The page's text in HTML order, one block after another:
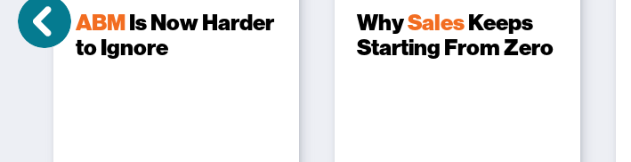
ABMIs Now Harder
to Ignore
WhySalesKeeps
Starting From Zero